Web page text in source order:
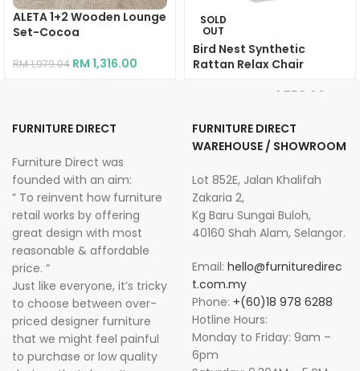
ALETA 1+2 Wooden Lounge
Set-Cocoa
RM1,979.04 RM 1,316.00
SOLD
OUT
Bird Nest Synthetic
Rattan Relax Chair
1,750.00
FURNITURE DIRECT
Furniture Direct was
founded with an aim:
” To reinvent how furniture
retail works by offering
great design with most
reasonable & affordable
price. “
Just like everyone, it’s tricky
to choose between over-
priced designer furniture
that we might feel painful
to purchase or low quality
FURNITURE DIRECT
WAREHOUSE / SHOWROOM
Lot 852E, Jalan Khalifah
Zakaria 2,
Kg Baru Sungai Buloh,
40160 Shah Alam, Selangor.
Email: hello@furnituredirec
t.com.my
Phone: +(60)18 978 6288
Hotline Hours:
Monday to Friday: 9am –
6pm